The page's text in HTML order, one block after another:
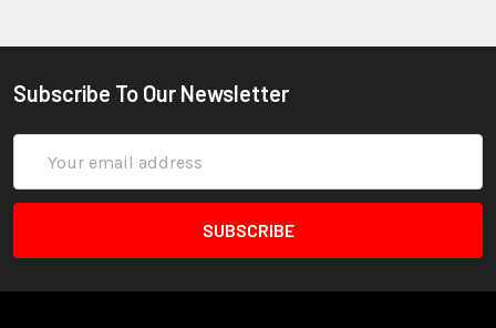
Subscribe To Our Newsletter
Address